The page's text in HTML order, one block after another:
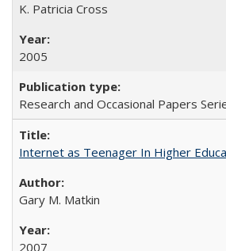
K. Patricia Cross
2005
Research and Occasional Papers
Internet as Teenager In Higher
Gary M. Matkin
2007